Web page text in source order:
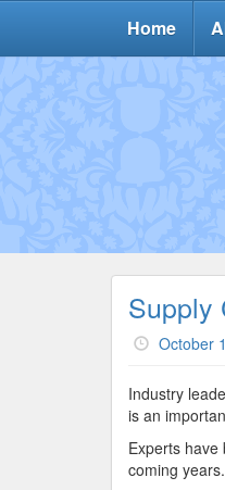
Home
Supply
October
Industry
is an
Experts
coming